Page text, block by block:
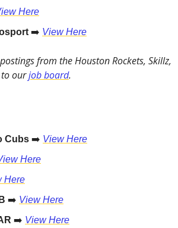
Here
➡️ View Here
from the Houston Rockets, Skillz,
to ourjob board.
Cubs ➡️ View Here
Here
Here
➡️ View Here
➡️ View Here